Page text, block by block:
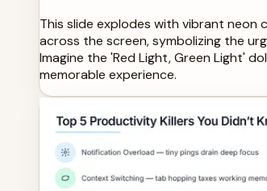
This slide explodes with vibrant neon
across the screen, symbolizing the
Imagine the 'Red Light, Green Light'
memorable experience.